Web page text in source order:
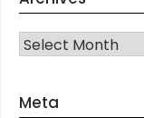
Archives
Meta